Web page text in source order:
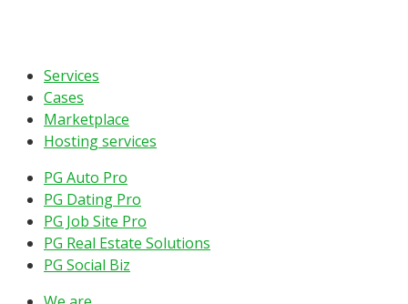
Services
Cases
Marketplace
Hosting services
PG Auto Pro
PG Dating Pro
PG Job Site Pro
PG Real Estate Solutions
PG Social Biz